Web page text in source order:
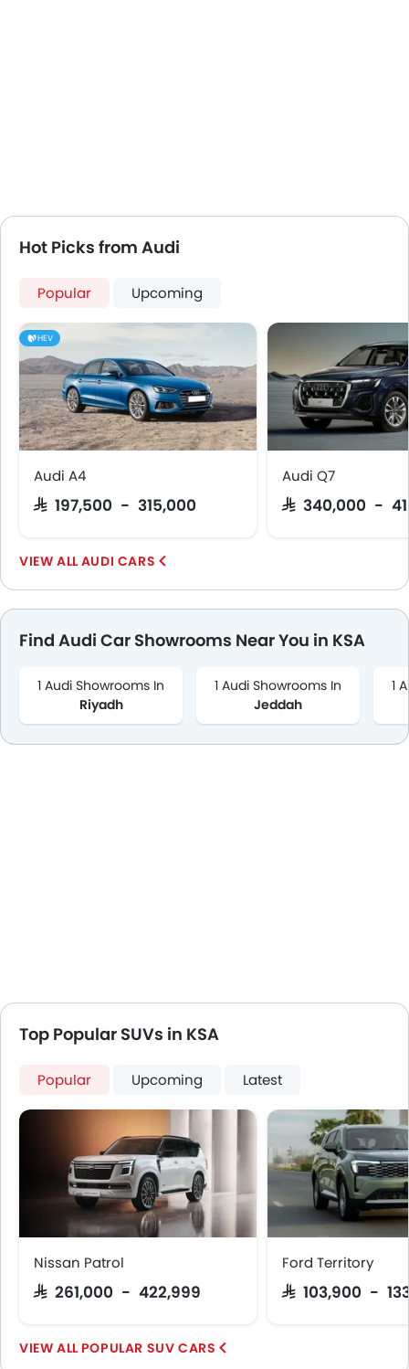
Hot Picks from Audi
Popular Upcoming
HEV
Audi A4
SAR 197,500 - 315,000
Audi Q7
SAR 340,000 -
AUDI CARS
Find Audi Car Showrooms Near You in KSA
1 Audi Showrooms In
Riyadh
1 Audi Showrooms In
Jeddah
1
Top Popular SUVs in KSA
Popular Upcoming Latest
Nissan Patrol
SAR 261,000 - 422,999
Ford Territory
SAR 103,900 -
POPULAR SUV CARS